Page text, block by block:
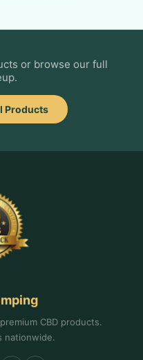
or browse our full
Products
CBD products.
nationwide.